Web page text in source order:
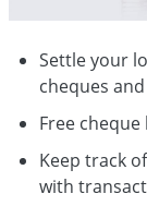
Settle your
cheques
Free cheque
Keep track
with